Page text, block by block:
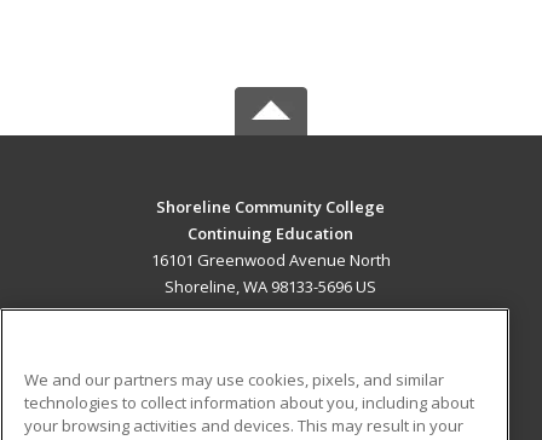
Shoreline Community College
Continuing Education
16101 Greenwood Avenue North
Shoreline, WA 98133-5696 US
ADDITIONAL RESOURCES
We and our partners may use cookies, pixels, and similar
technologies to collect information about you, including about
your browsing activities and devices. This may result in your